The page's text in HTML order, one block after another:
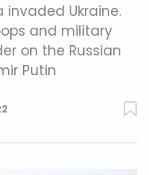
invaded Ukraine.
and military
on the Russian
Putin